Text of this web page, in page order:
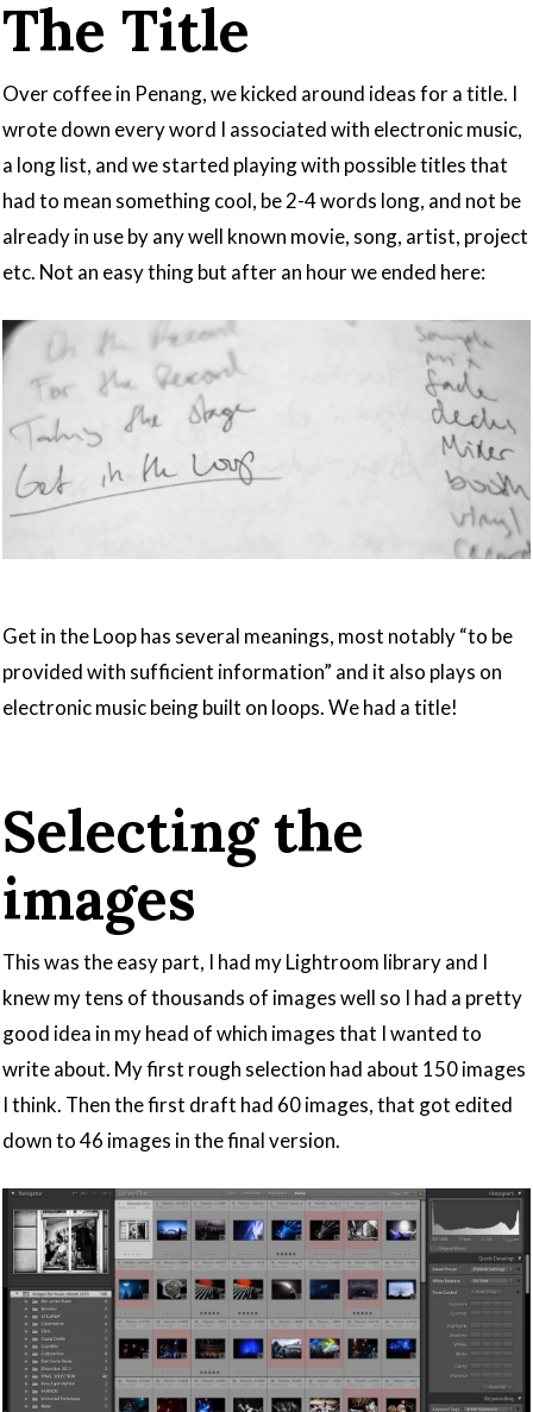
The Title
Over coffee in Penang, we kicked around ideas for a title. I
wrote down every word I associated with electronic music,
a long list, and we started playing with possible titles that
had to mean something cool, be 2-4 words long, and not be
already in use by any well known movie, song, artist, project
etc. Not an easy thing but after an hour we ended here:
Get in the Loop has several meanings, most notably “to be
provided with sufficient information” and it also plays on
electronic music being built on loops. We had a title!
Selecting the
images
This was the easy part, I had my Lightroom library and I
knew my tens of thousands of images well so I had a pretty
good idea in my head of which images that I wanted to
write about. My first rough selection had about 150 images
I think. Then the first draft had 60 images, that got edited
down to 46 images in the final version.